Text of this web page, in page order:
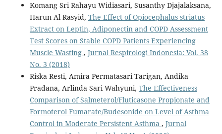
Komang Sri Rahayu Widiasari, Susanthy Djajalaksana,
Harun Al Rasyid, The Effect of Opiocephalus striatus
Extract on Leptin, Adiponectin and COPD Assessment
Test Scores on Stable COPD Patients Experiencing
Muscle Wasting , Jurnal Respirologi Indonesia: Vol. 38
No. 3 (2018)
Riska Resti, Amira Permatasari Tarigan, Andika
Pradana, Arlinda Sari Wahyuni, The Effectiveness
Comparison of Salmeterol/Fluticasone Propionate and
Formoterol Fumarate/Budesonide on Level of Asthma
Control in Moderate Persistent Asthma , Jurnal